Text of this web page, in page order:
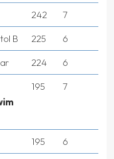
242 7
B 225 6
224 6
195 7
195 6